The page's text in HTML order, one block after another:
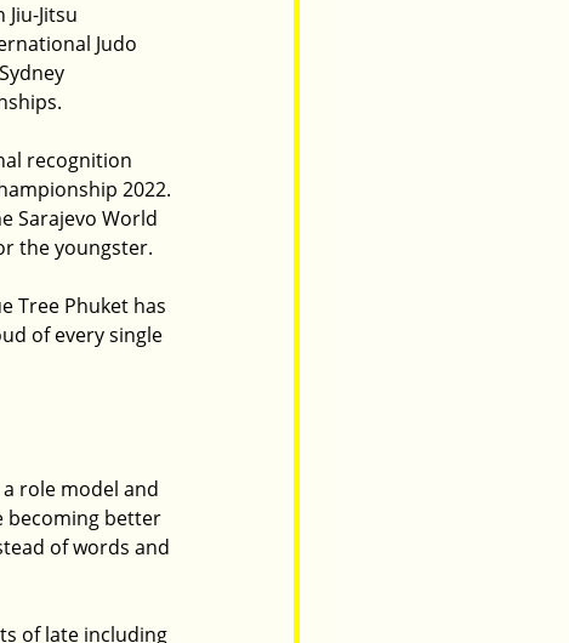
Jitsu
Judo
recognition
2022.
Sarajevo World
the youngster.
Tree Phuket has
of every single
role model and
becoming better
of words and
of late including